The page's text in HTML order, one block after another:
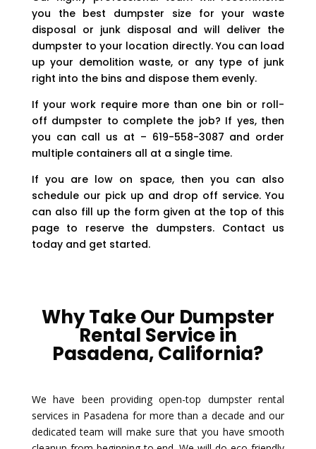
you the best dumpster size for your waste
disposal or junk disposal and will deliver the
dumpster to your location directly. You can load
up your demolition waste, or any type of junk
right into the bins and dispose them evenly.
If your work require more than one bin or roll-
off dumpster to complete the job? If yes, then
you can call us at – 619-558-3087 and order
multiple containers all at a single time.
If you are low on space, then you can also
schedule our pick up and drop off service. You
can also fill up the form given at the top of this
page to reserve the dumpsters. Contact us
today and get started.
Why Take Our Dumpster
Rental Service in
Pasadena, California?
We have been providing open-top dumpster rental
services in Pasadena for more than a decade and our
dedicated team will make sure that you have smooth